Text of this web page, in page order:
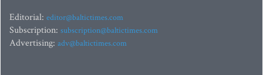
Editorial: editor@baltictimes.com
Subscription: subscription@baltictimes.com
Advertising: adv@baltictimes.com